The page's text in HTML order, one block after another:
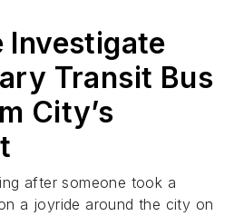
Investigate
Transit Bus
City’s
after someone took a
a joyride around the city on